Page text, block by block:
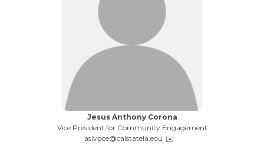
Name:
Jesus Anthony Corona
Title:
Vice President for Community Engagement
Email:
asivpce@calstatela.edu